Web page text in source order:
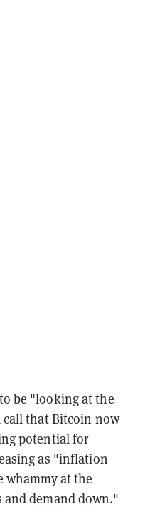
be "looking at the
call that Bitcoin now
potential for
as "inflation
whammy at the
demand down."